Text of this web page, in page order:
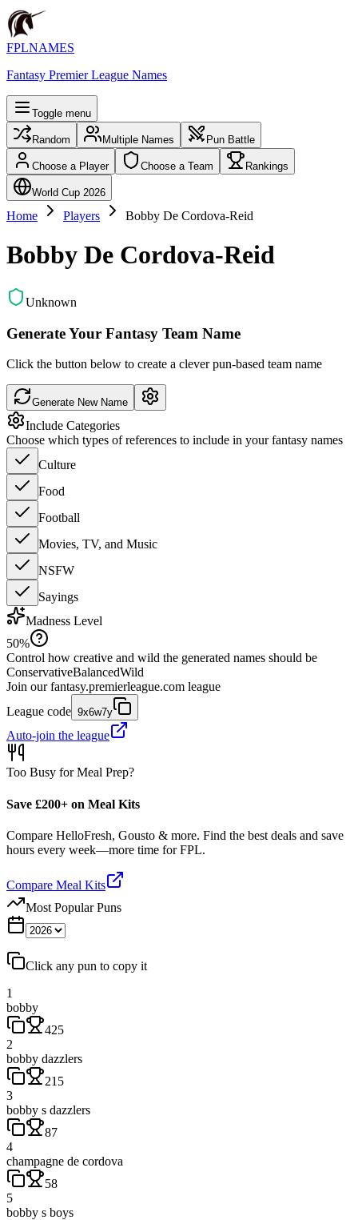
FPLNAMES
Fantasy Premier League Names
Toggle menu
Random Multiple Names Pun Battle
Choose a Player Choose a Team Rankings
World Cup 2026
Home Players Bobby De Cordova-Reid
Bobby De Cordova-Reid
Unknown
Generate Your Fantasy Team Name
Click the button below to create a clever pun-based team name
Generate New Name
Include Categories
Choose which types of references to include in your fantasy names
Culture
Food
Football
Movies, TV, and Music
NSFW
Sayings
Madness Level
50%
Control how creative and wild the generated names should be
ConservativeBalancedWild
Join our fantasy.premierleague.com league
League code 9x6w7y
Auto-join the league
Too Busy for Meal Prep?
Save £200+ on Meal Kits
Compare HelloFresh, Gousto & more. Find the best deals and save
hours every week—more time for FPL.
Compare Meal Kits
Most Popular Puns
Click any pun to copy it
1
bobby
425
2
bobby dazzlers
215
3
bobby s dazzlers
87
4
champagne de cordova
58
5
bobby s boys